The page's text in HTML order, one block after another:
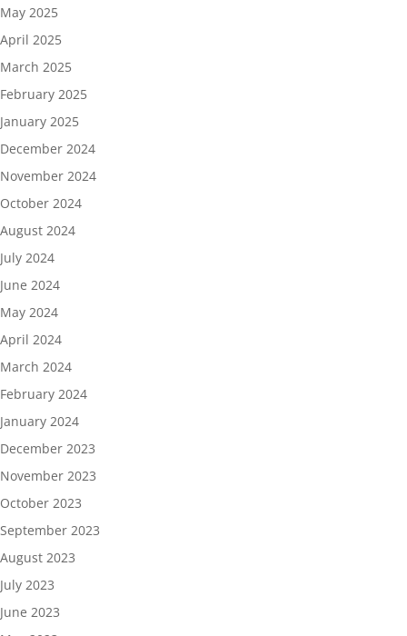
May 2025
April 2025
March 2025
February 2025
January 2025
December 2024
November 2024
October 2024
August 2024
July 2024
June 2024
May 2024
April 2024
March 2024
February 2024
January 2024
December 2023
November 2023
October 2023
September 2023
August 2023
July 2023
June 2023